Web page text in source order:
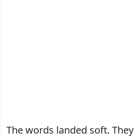
The words landed soft. They